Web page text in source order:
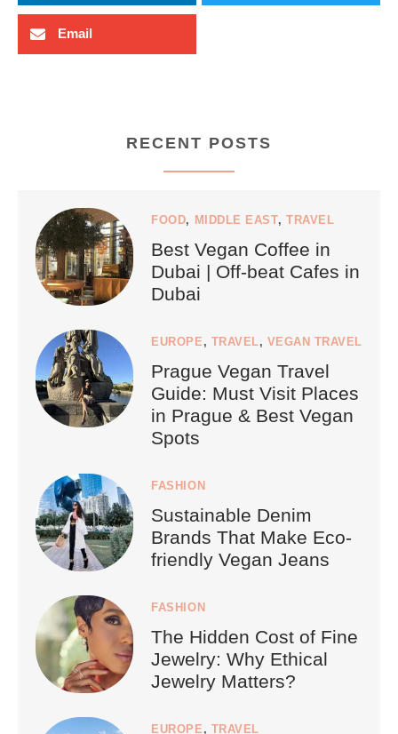
Email
RECENT POSTS
FOOD, MIDDLE EAST,TRAVEL
Best Vegan Coffee in
Dubai | Off-beat Cafes in
Dubai
EUROPE , TRAVEL, VEGAN TRAVEL
Prague Vegan Travel
Guide: Must Visit Places
in Prague & Best Vegan
Spots
FASHION
Sustainable Denim
Brands That Make Eco-
friendly Vegan Jeans
FASHION
The Hidden Cost of Fine
Jewelry: Why Ethical
Jewelry Matters?
EUROPE , TRAVEL